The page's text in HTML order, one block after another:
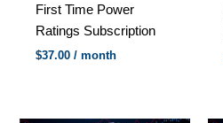
First Time Power
Ratings Subscription
$37.00 / month